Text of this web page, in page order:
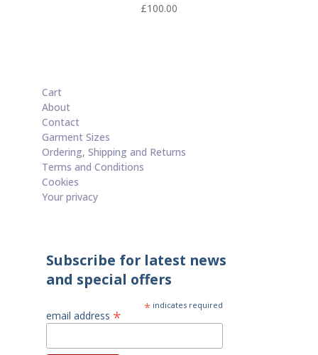
£100.00
Cart
About
Contact
Garment Sizes
Ordering, Shipping and Returns
Terms and Conditions
Cookies
Your privacy
Subscribe for latest news
and special offers
* indicates required
email address *